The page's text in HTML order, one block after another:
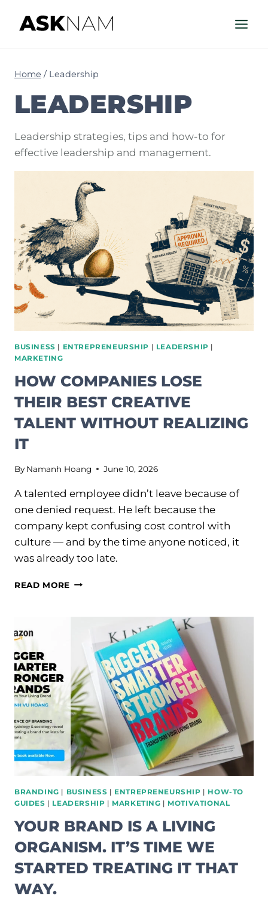
Home / Leadership
LEADERSHIP
Leadership strategies, tips and how-to for
effective leadership and management.
BUSINESS | ENTREPRENEURSHIP | LEADERSHIP |
MARKETING
HOW COMPANIES LOSE
THEIR BEST CREATIVE
TALENT WITHOUT REALIZING
IT
By Namanh Hoang June 10, 2026
A talented employee didn’t leave because of
one denied request. He left because the
company kept confusing cost control with
culture — and by the time anyone noticed, it
was already too late.
READ MORE HOW
CREATIVE
TALENT
WITHOUT
REALIZING
IT
BRANDING | BUSINESS | ENTREPRENEURSHIP | HOW-TO
GUIDES | LEADERSHIP | MARKETING | MOTIVATIONAL
YOUR BRAND IS A LIVING
ORGANISM. IT’S TIME WE
STARTED TREATING IT THAT
WAY.